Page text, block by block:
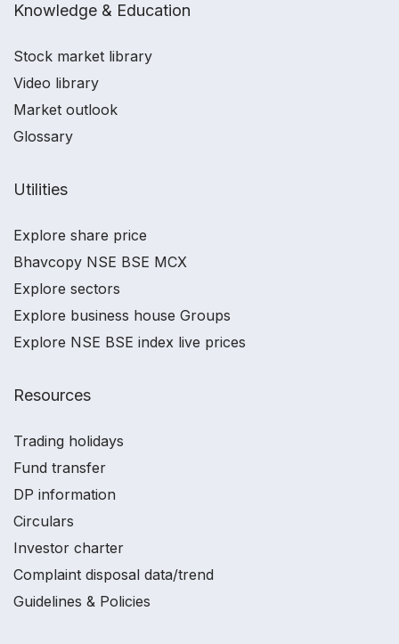
Knowledge & Education
Stock market library
Video library
Market outlook
Glossary
Utilities
Explore share price
Bhavcopy NSE BSE MCX
Explore sectors
Explore business house Groups
Explore NSE BSE index live prices
Resources
Trading holidays
Fund transfer
DP information
Circulars
Investor charter
Complaint disposal data/trend
Guidelines & Policies